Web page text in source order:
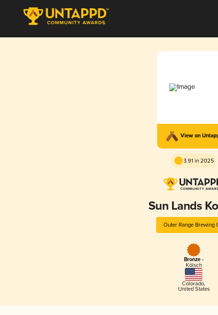
View on
3.91 in 2025
Sun Lands
Outer Range Brewing
Bronze -
Kölsch
Colorado,
United States